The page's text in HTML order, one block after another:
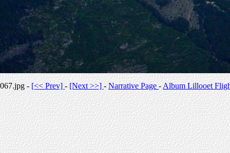
067.jpg -[<< Prev]-[Next >>] -Narrative Page-Album Lillooet